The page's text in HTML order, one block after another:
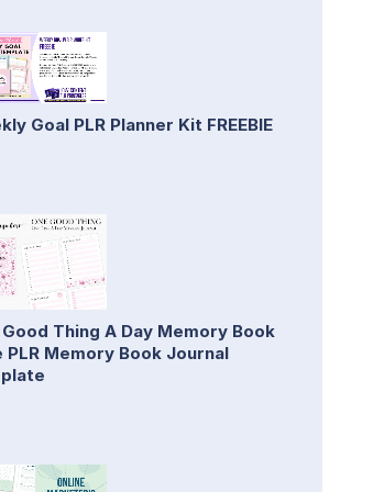
Goal PLR Planner Kit FREEBIE
Good Thing A Day Memory Book
PLR Memory Book Journal